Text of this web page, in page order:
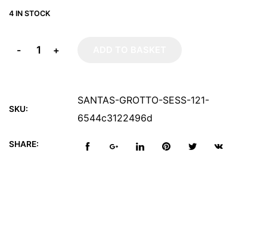
4 IN STOCK
+
-
SKU:
SANTAS-GROTTO-SESS-121-
6544c3122496d
SHARE: